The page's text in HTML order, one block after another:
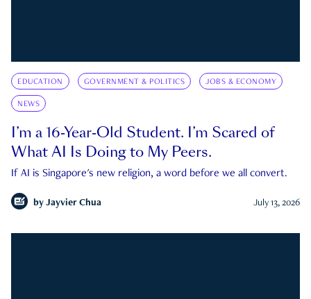
EDUCATION GOVERNMENT & POLITICS JOBS & ECONOMY
NEWS
I’m a 16-Year-Old Student. I’m Scared of
What AI Is Doing to My Peers.
If AI is Singapore's new religion, a word before we all convert.
by Jayvier Chua July 13, 2026